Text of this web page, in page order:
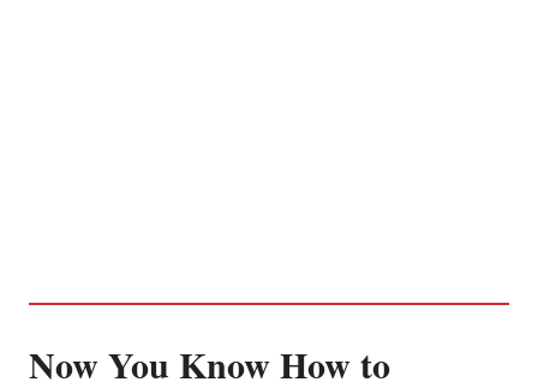
Now You Know How to